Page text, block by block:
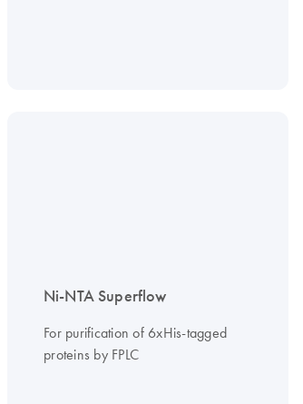
Ni-NTA Superflow
For purification of 6xHis-tagged
proteins by FPLC